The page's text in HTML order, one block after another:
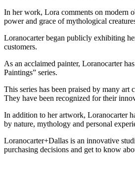
In her work, Lora comments on modern
power and grace of mythological
Loranocarter began publicly exhibiting
customers.
As an acclaimed painter, Loranocarter
Paintings” series.
This series has been praised by many
They have been recognized for their
In addition to her artwork, Loranocarter
by nature, mythology and personal
Loranocarter+Dallas is an innovative
purchasing decisions and get to know